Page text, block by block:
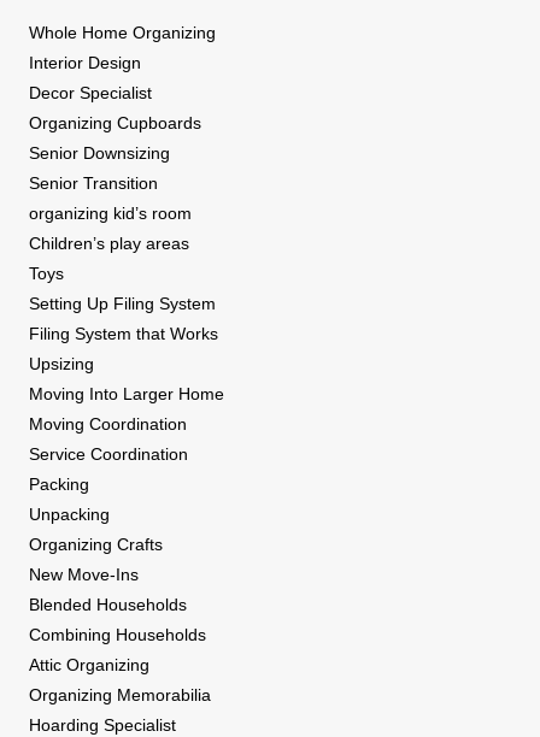
Whole Home Organizing
Interior Design
Decor Specialist
Organizing Cupboards
Senior Downsizing
Senior Transition
organizing kid’s room
Children’s play areas
Toys
Setting Up Filing System
Filing System that Works
Upsizing
Moving Into Larger Home
Moving Coordination
Service Coordination
Packing
Unpacking
Organizing Crafts
New Move-Ins
Blended Households
Combining Households
Attic Organizing
Organizing Memorabilia
Hoarding Specialist